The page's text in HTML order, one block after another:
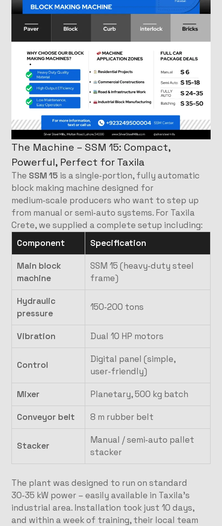
The Machine – SSM 15: Compact,
Powerful, Perfect for Taxila
The SSM 15 is a single‑portion, fully automatic
block making machine designed for
medium‑scale producers who want to step up
from manual or semi‑auto systems. For Taxila
Crete, we supplied a complete setup including:
Component
Specification
Main block
machine
SSM 15 (heavy‑duty steel
frame)
Hydraulic
pressure
150‑200 tons
Vibration Dual 10 HP motors
Control
Digital panel (simple,
user‑friendly)
Mixer Planetary, 500 kg batch
Conveyor belt 8 m rubber belt
Stacker
Manual / semi‑auto pallet
stacker
The plant was designed to run on standard
30‑35 kW power – easily available in Taxila’s
industrial area. Installation took just 10 days,
and within a week of training, their local team